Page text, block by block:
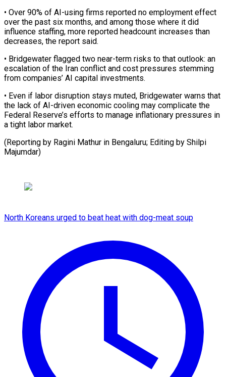
• Over ⁠90% of AI-using firms reported ​no employment effect
over the past ​six months, and among those where ‌it did
influence staffing, more reported headcount increases than
decreases, the report said.
• Bridgewater flagged two near-term ⁠risks to that outlook: an
escalation of the Iran conflict and cost pressures stemming
⁠from companies’ ‌AI capital investments.
• Even ⁠if labor disruption stays muted, ​Bridgewater ‌warns that
the lack ​of AI-driven ⁠economic cooling may complicate the
Federal Reserve’s efforts to manage inflationary pressures in
a tight labor market.
(Reporting by Ragini Mathur in Bengaluru; Editing by ​Shilpi
Majumdar)
North Koreans urged to beat heat with dog-meat soup